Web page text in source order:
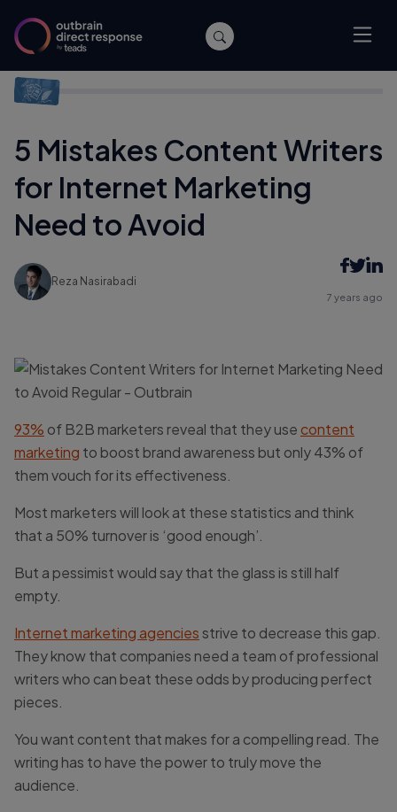
Home/Content Marketing
Internet Marketing Need to Avoid
5 Mistakes Content Writers
for Internet Marketing
Need to Avoid
Reza Nasirabadi
7 years ago
93% of B2B marketers reveal that they usecontent
marketing to boost brand awareness but only 43% of
them vouch for its effectiveness.
Most marketers will look at these statistics and think
that a 50% turnover is ‘good enough’.
But a pessimist would say that the glass is still half
empty.
Internet marketing agenciesstrive to decrease this gap.
They know that companies need a team of professional
writers who can beat these odds by producing perfect
pieces.
You want content that makes for a compelling read. The
writing has to have the power to truly move the
audience.